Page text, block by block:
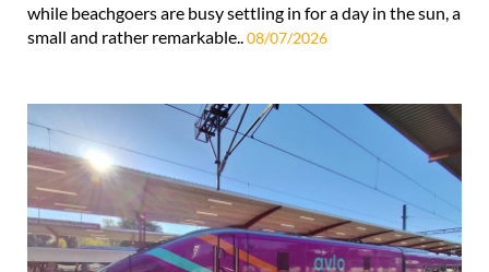
while beachgoers are busy settling in for a day in the sun, a
small and rather remarkable.. 08/07/2026